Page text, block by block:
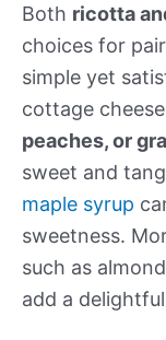
Both ricotta
choices for
simple yet
cottage
peaches, or
sweet and
maple syrup
sweetness.
such as
add a